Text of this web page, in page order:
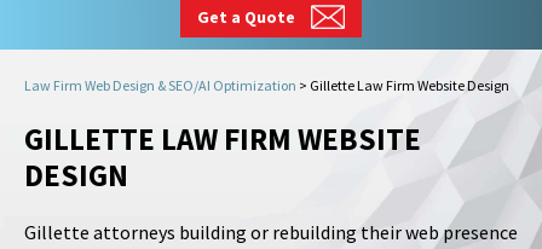
Get a Quote
Law Firm Web Design & SEO/AI Optimization > Gillette Law Firm Website Design
GILLETTE LAW FIRM WEBSITE
DESIGN
Gillette attorneys building or rebuilding their web presence